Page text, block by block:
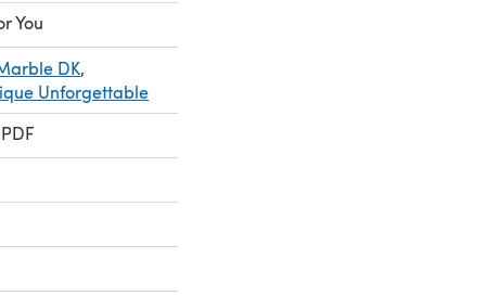
You
DK,
Unforgettable